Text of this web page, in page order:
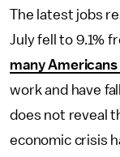
The latest jobs
July fell to 9.1%
many
work and have
does not reveal
economic crisis